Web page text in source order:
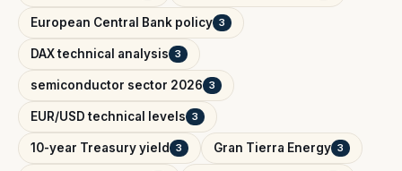
European Central Bank policy 3
DAX technical analysis 3
semiconductor sector 2026 3
EUR/USD technical levels 3
10-year Treasury yield 3 Gran Tierra Energy 3